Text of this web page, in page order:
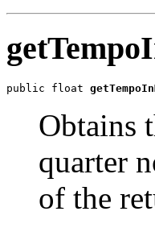
public float
Obtains
quarter
of the